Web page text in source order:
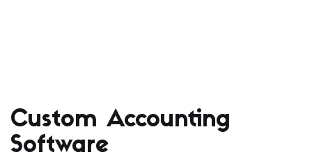
Custom Accounting
Software